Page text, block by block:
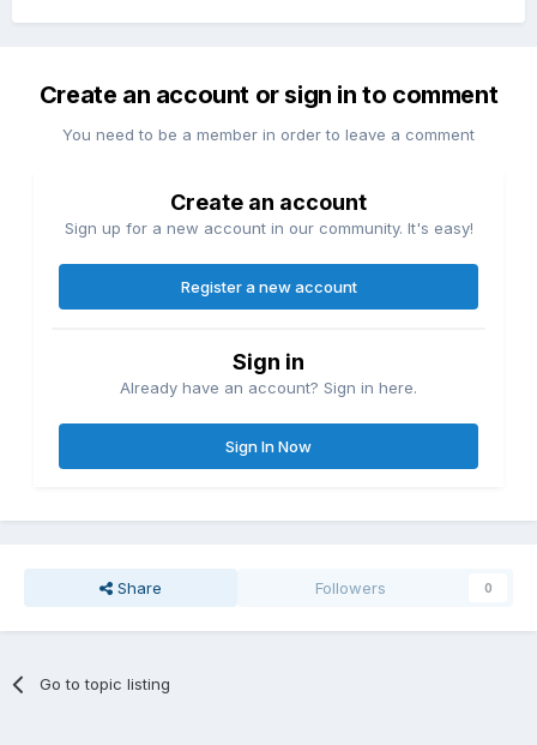
Create an account or sign in to comment
You need to be a member in order to leave a comment
Create an account
Sign up for a new account in our community. It's easy!
Register a new account
Sign in
Already have an account? Sign in here.
Sign In Now
Share Followers 0
Go to topic listing